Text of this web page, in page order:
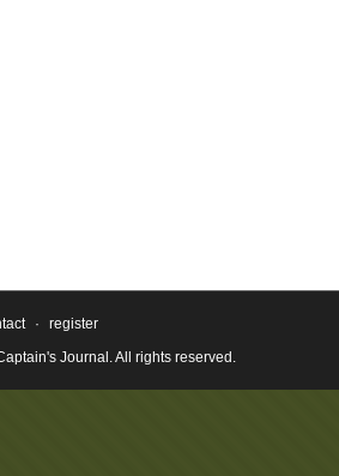
·
register
Journal. All rights reserved.